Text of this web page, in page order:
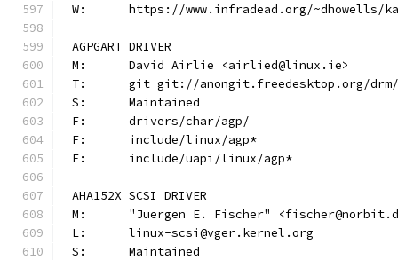
W:	https://www.infradead.org/~dhowells/
AGPGART DRIVER
M:	David Airlie <airlied@linux.ie>
T:	git git://anongit.freedesktop.org/drm/
S:	Maintained
F:	drivers/char/agp/
F:	include/linux/agp*
F:	include/uapi/linux/agp*
AHA152X SCSI DRIVER
M:	"Juergen E. Fischer"
L:	linux-scsi@vger.kernel.org
S:	Maintained